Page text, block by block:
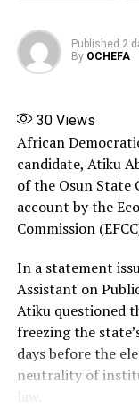
Share this: Published 2
By OCHEFA
30Views
African
candidate, Atiku
of the Osun State
account by the
Commission
In a statement
Assistant on
Atiku questioned
freezing the
days before the
neutrality of
law.